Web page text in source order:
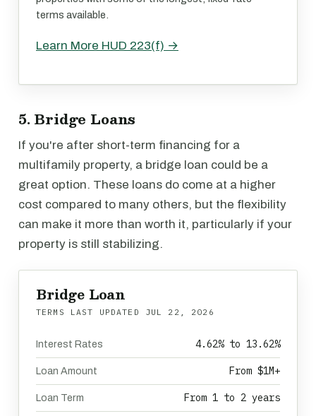
terms available.
Learn More HUD 223(f) →
5. Bridge Loans
If you're after short-term financing for a
multifamily property, a bridge loan could be a
great option. These loans do come at a higher
cost compared to many others, but the flexibility
can make it more than worth it, particularly if your
property is still stabilizing.
Bridge Loan
TERMS LAST UPDATED JUL 22, 2026
Interest Rates 4.62% to 13.62%
Loan Amount From $1M+
Loan Term From 1 to 2 years